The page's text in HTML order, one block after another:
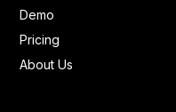
Demo
Pricing
About Us